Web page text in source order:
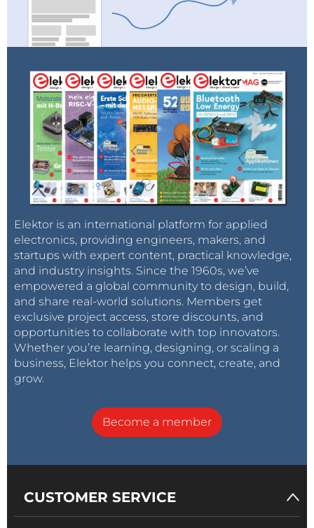
Elektor is an international platform for applied
electronics, providing engineers, makers, and
startups with expert content, practical knowledge,
and industry insights. Since the 1960s, we’ve
empowered a global community to design, build,
and share real-world solutions. Members get
exclusive project access, store discounts, and
opportunities to collaborate with top innovators.
Whether you’re learning, designing, or scaling a
business, Elektor helps you connect, create, and
grow.
Become a member
CUSTOMER SERVICE